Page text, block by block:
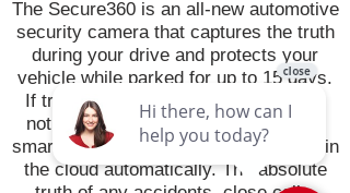
The Secure360 is an all-new automotive
security camera that captures the truth
during your drive and protects your
vehicle while parked for up to 15 days.
If trouble happens while you're away,
notifications are sent directly to your
smartphone and capture video is toes in
the cloud automatically. The absolute